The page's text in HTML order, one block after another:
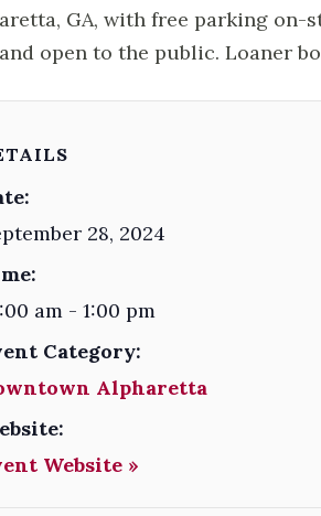
GA, with free parking on-
open to the public. Loaner
28, 2024
am - 1:00 pm
Category:
Alpharetta
Website »